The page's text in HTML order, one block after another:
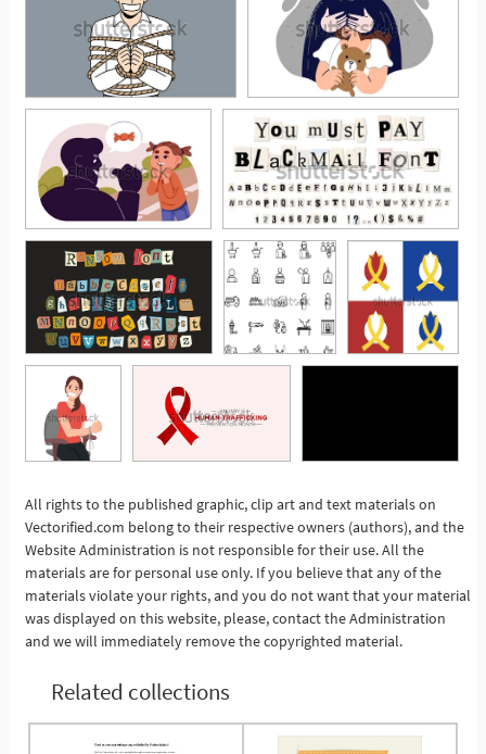
See More
All rights to the published graphic, clip art and text materials on
Vectorified.com belong to their respective owners (authors), and the
Website Administration is not responsible for their use. All the
materials are for personal use only. If you believe that any of the
materials violate your rights, and you do not want that your material
was displayed on this website, please, contact the Administration
and we will immediately remove the copyrighted material.
Related collections